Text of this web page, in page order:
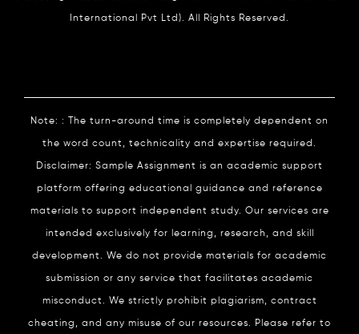
International Pvt Ltd). All Rights Reserved.
Note: : The turn-around time is completely dependent on
the word count, technicality and expertise required.
Disclaimer: Sample Assignment is an academic support
platform offering educational guidance and reference
materials to support independent study. Our services are
intended exclusively for learning, research, and skill
development. We do not provide materials for academic
submission or any service that facilitates academic
misconduct. We strictly prohibit plagiarism, contract
cheating, and any misuse of our resources. Please refer to